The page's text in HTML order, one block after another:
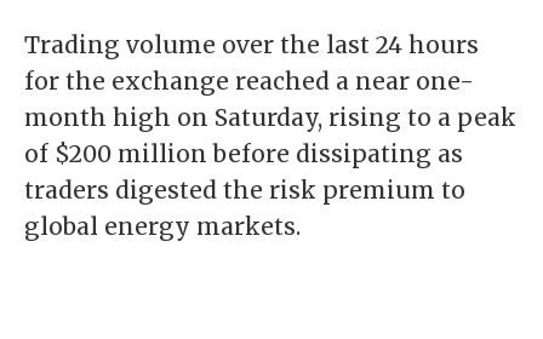
Trading volume over the last 24 hours
for the exchange reached a near one-
month high on Saturday, rising to a peak
of $200 million before dissipating as
traders digested the risk premium to
global energy markets.